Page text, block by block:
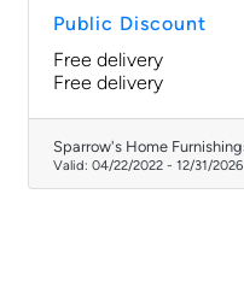
Public Discount
Free delivery
Free delivery
Sparrow's Home
Valid: 04/22/2022 - 12/31/2026